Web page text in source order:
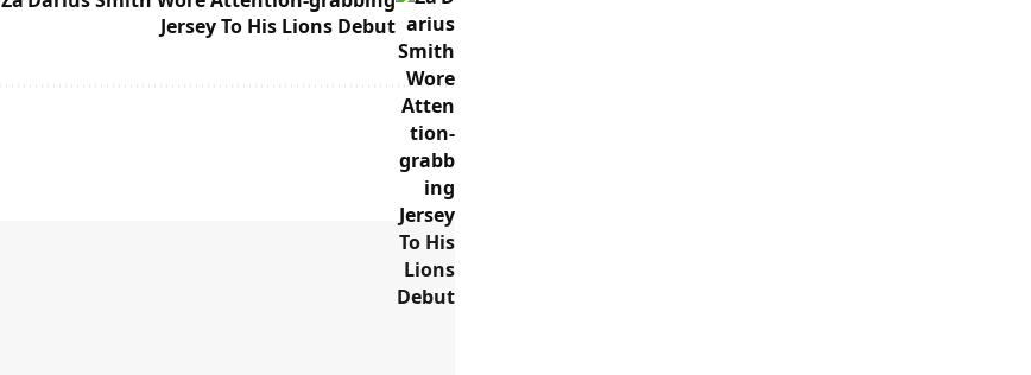
Jersey To His Lions Debut